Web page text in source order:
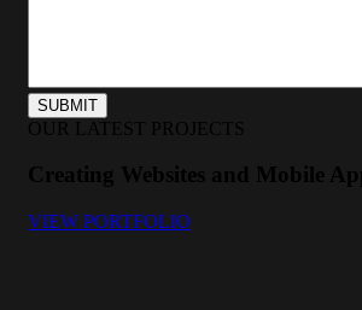
OUR LATEST PROJECTS
Creating Websites and Mobile
VIEW PORTFOLIO